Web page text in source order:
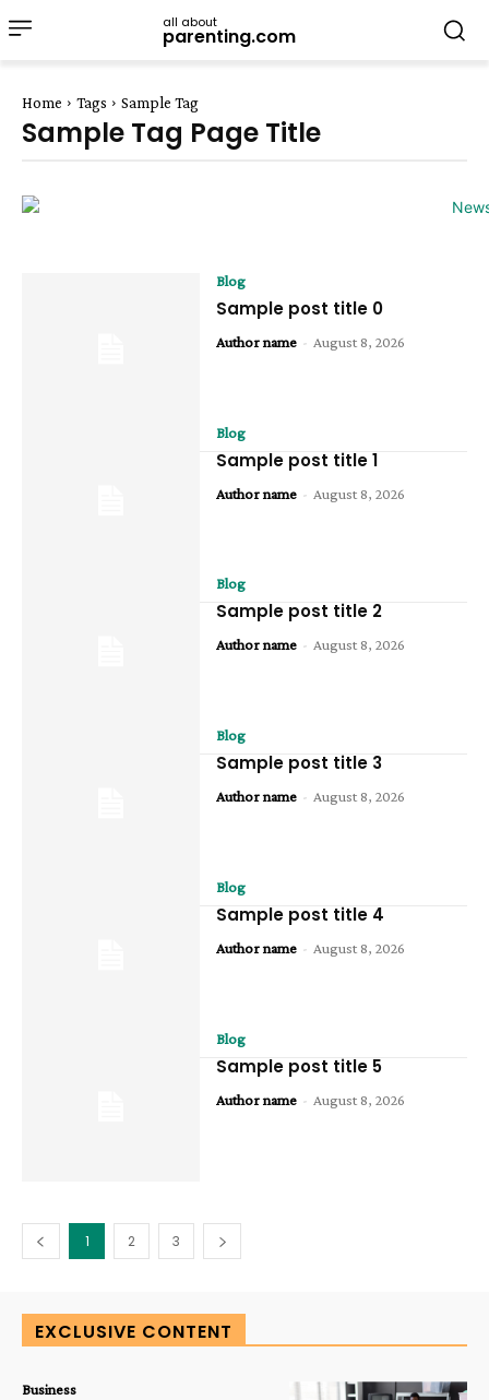
all about
parenting.com
Home Tags Sample Tag
Sample Tag Page Title
Blog
Sample post title 0
Author name - August 8, 2026
Blog
Sample post title 1
Author name - August 8, 2026
Blog
Sample post title 2
Author name - August 8, 2026
Blog
Sample post title 3
Author name - August 8, 2026
Blog
Sample post title 4
Author name - August 8, 2026
Blog
Sample post title 5
Author name - August 8, 2026
1 2 3
EXCLUSIVE CONTENT
Business